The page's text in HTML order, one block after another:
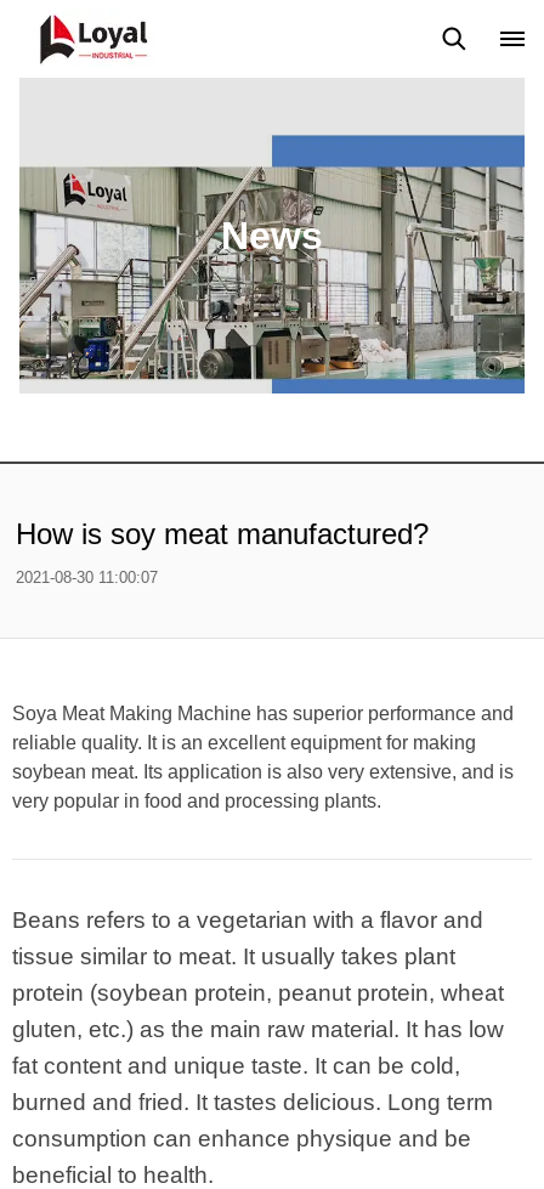
News
How is soy meat manufactured?
2021-08-30 11:00:07
Soya Meat Making Machine has superior performance and
reliable quality. It is an excellent equipment for making
soybean meat. Its application is also very extensive, and is
very popular in food and processing plants.
Beans refers to a vegetarian with a flavor and
tissue similar to meat. It usually takes plant
protein (soybean protein, peanut protein, wheat
gluten, etc.) as the main raw material. It has low
fat content and unique taste. It can be cold,
burned and fried. It tastes delicious. Long term
consumption can enhance physique and be
beneficial to health.